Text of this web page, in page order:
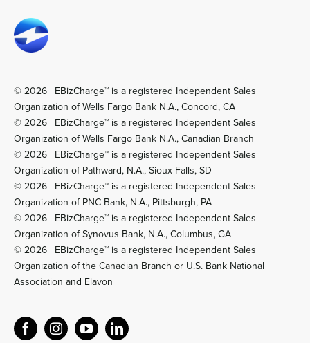
© 2026 | EBizCharge™ is a registered Independent Sales
Organization of Wells Fargo Bank N.A., Concord, CA
© 2026 | EBizCharge™ is a registered Independent Sales
Organization of Wells Fargo Bank N.A., Canadian Branch
© 2026 | EBizCharge™ is a registered Independent Sales
Organization of Pathward, N.A., Sioux Falls, SD
© 2026 | EBizCharge™ is a registered Independent Sales
Organization of PNC Bank, N.A., Pittsburgh, PA
© 2026 | EBizCharge™ is a registered Independent Sales
Organization of Synovus Bank, N.A., Columbus, GA
© 2026 | EBizCharge™ is a registered Independent Sales
Organization of the Canadian Branch or U.S. Bank National
Association and Elavon